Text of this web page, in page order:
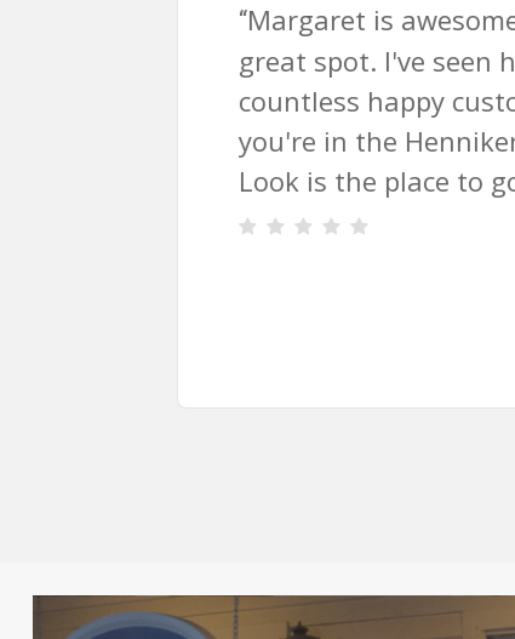
is awesome! Modern Look is a
I've seen her work with
happy customers as well. If
Henniker area, Modern
Contact